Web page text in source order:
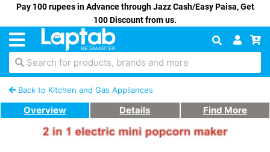
Pay 100 rupees in Advance through Jazz Cash/Easy Paisa, Get
100 Discount from us.
Search for products, brands and more
Back to Kitchen and Gas Appliances
Overview Details Find More